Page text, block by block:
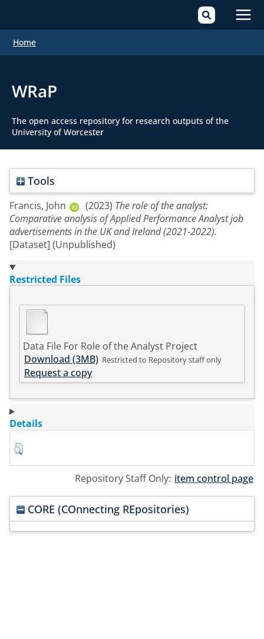
Home
WRaP
The open access repository for research outputs of the
University of Worcester
Tools
Francis, John (2023) The role of the analyst:
Comparative analysis of Applied Performance Analyst job
advertisements in the UK and Ireland (2021-2022).
[Dataset] (Unpublished)
Restricted Files
Data File For Role of the Analyst Project
Download (3MB) Restricted to Repository staff only
Request a copy
Details
Repository Staff Only: item control page
CORE (COnnecting REpositories)